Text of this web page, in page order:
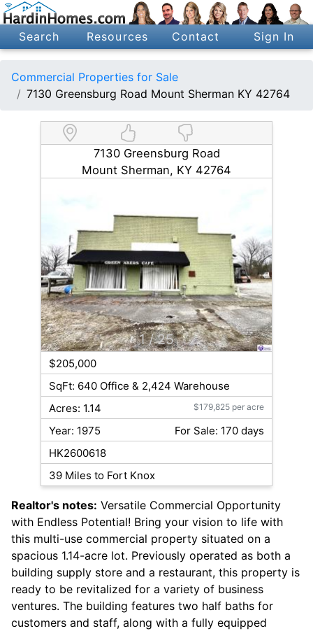
Search Resources Contact Sign In
Commercial Properties for Sale
7130 Greensburg Road Mount Sherman KY 42764
7130 Greensburg Road
Mount Sherman, KY 42764
1 / 25
$205,000
SqFt: 640 Office & 2,424 Warehouse
Acres: 1.14
$179,825 per acre
Year: 1975
For Sale: 170 days
HK2600618
39 Miles to Fort Knox
Realtor's notes: Versatile Commercial Opportunity
with Endless Potential! Bring your vision to life with
this multi-use commercial property situated on a
spacious 1.14-acre lot. Previously operated as both a
building supply store and a restaurant, this property is
ready to be revitalized for a variety of business
ventures. The building features two half baths for
customers and staff, along with a fully equipped